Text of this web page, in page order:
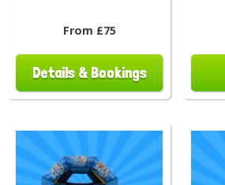
From £75
Details & Bookings